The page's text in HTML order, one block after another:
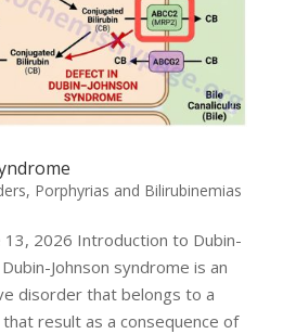
, Porphyrias and Bilirubinemias
13, 2026 Introduction to Dubin-
Johnson syndrome is an
disorder that belongs to a
result as a consequence of